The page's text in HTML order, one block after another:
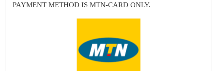
PAYMENT METHOD IS MTN-CARD ONLY.